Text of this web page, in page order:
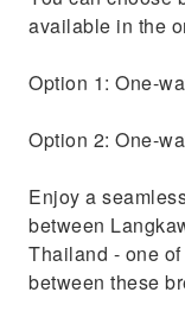
available in the
Option 1: One-
Option 2: One-
Enjoy a
between
Thailand - one
between these